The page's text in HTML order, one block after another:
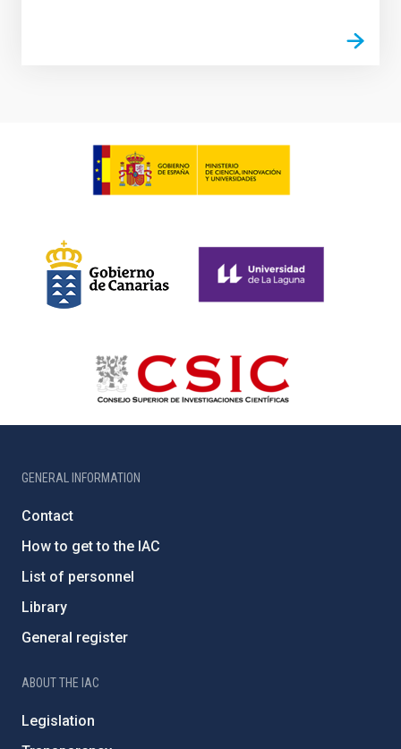
GENERAL INFORMATION
Contact
How to get to the IAC
List of personnel
Library
General register
ABOUT THE IAC
Legislation